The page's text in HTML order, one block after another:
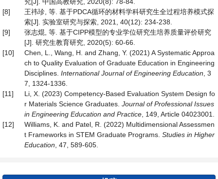
[8]
王祎珍, 等. 基于PDCA循环的材料学科研究生全过程培养模式探
索[J]. 实验室研究与探索, 2021, 40(12): 234-238.
[9]
张志焜, 等. 基于CIPP模型的专业学位研究生培养质量评价研究
[J]. 研究生教育研究, 2020(5): 60-66.
[10]
Chen, L., Wang, H. and Zhang, Y. (2021) A Systematic Approa
ch to Quality Evaluation of Graduate Education in Engineering
Disciplines. International Journal of Engineering Education , 3
7, 1324-1336.
[11]
Li, X. (2023) Competency-Based Evaluation System Design fo
r Materials Science Graduates. Journal of Professional Issues
in Engineering Education and Practice , 149, Article 04023001.
[12]
Williams, K. and Patel, R. (2022) Multidimensional Assessmen
t Frameworks in STEM Graduate Programs. Studies in Higher
Education , 47, 589-605.